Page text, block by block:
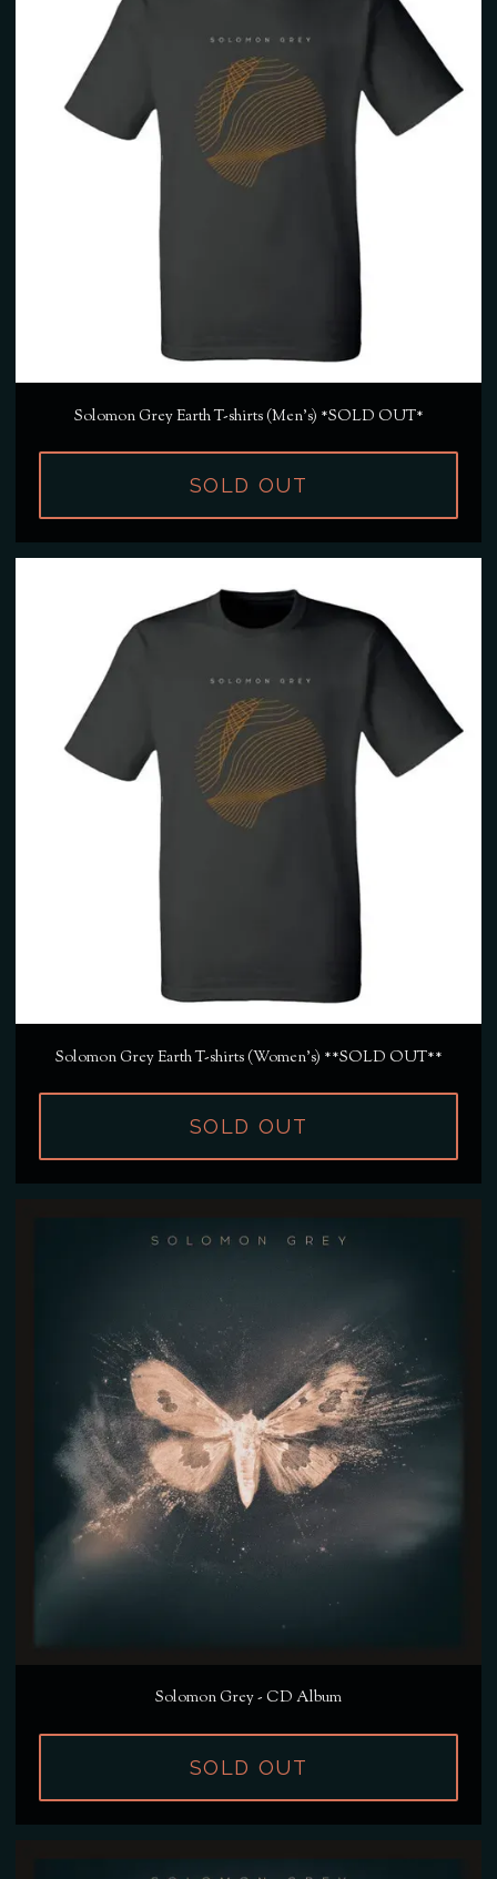
Solomon Grey Earth T-shirts (Men's) *SOLD OUT*
SOLD OUT
Solomon Grey Earth T-shirts (Women's) **SOLD OUT**
SOLD OUT
Solomon Grey - CD Album
SOLD OUT